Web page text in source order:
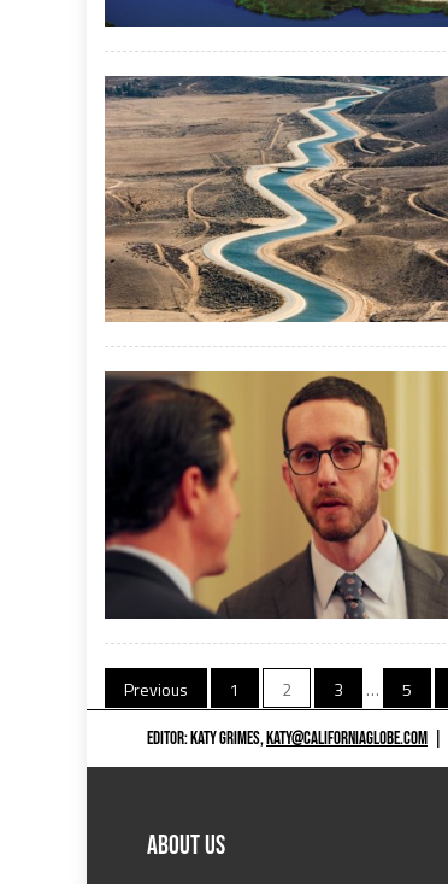
Posts
navigation
Previous 1 2 3 … 5
EDITOR: KATY GRIMES,KATY@CALIFORNIAGLOBE.COM
ABOUT US